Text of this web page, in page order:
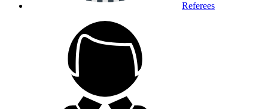
Referees